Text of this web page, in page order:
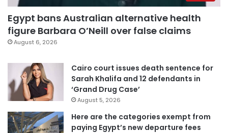
Egypt bans Australian alternative health
figure Barbara O’Neill over false claims
August 6, 2026
Cairo court issues death sentence for
Sarah Khalifa and 12 defendants in
‘Grand Drug Case’
August 5, 2026
Here are the categories exempt from
paying Egypt’s new departure fees